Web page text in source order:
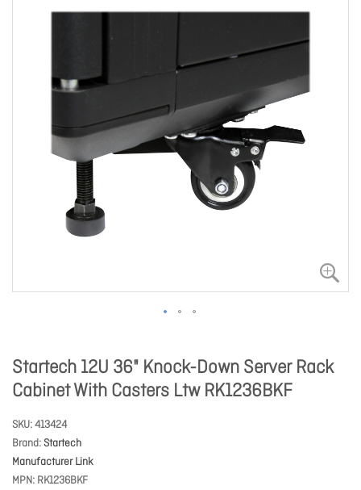
Startech 12U 36" Knock-Down Server Rack
Cabinet With Casters Ltw RK1236BKF
SKU 413424
Brand Startech
Manufacturer Link
MPN RK1236BKF